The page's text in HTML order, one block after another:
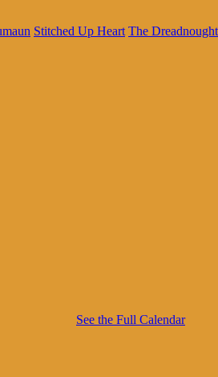
Stitched Up Heart The
See the Full Calendar